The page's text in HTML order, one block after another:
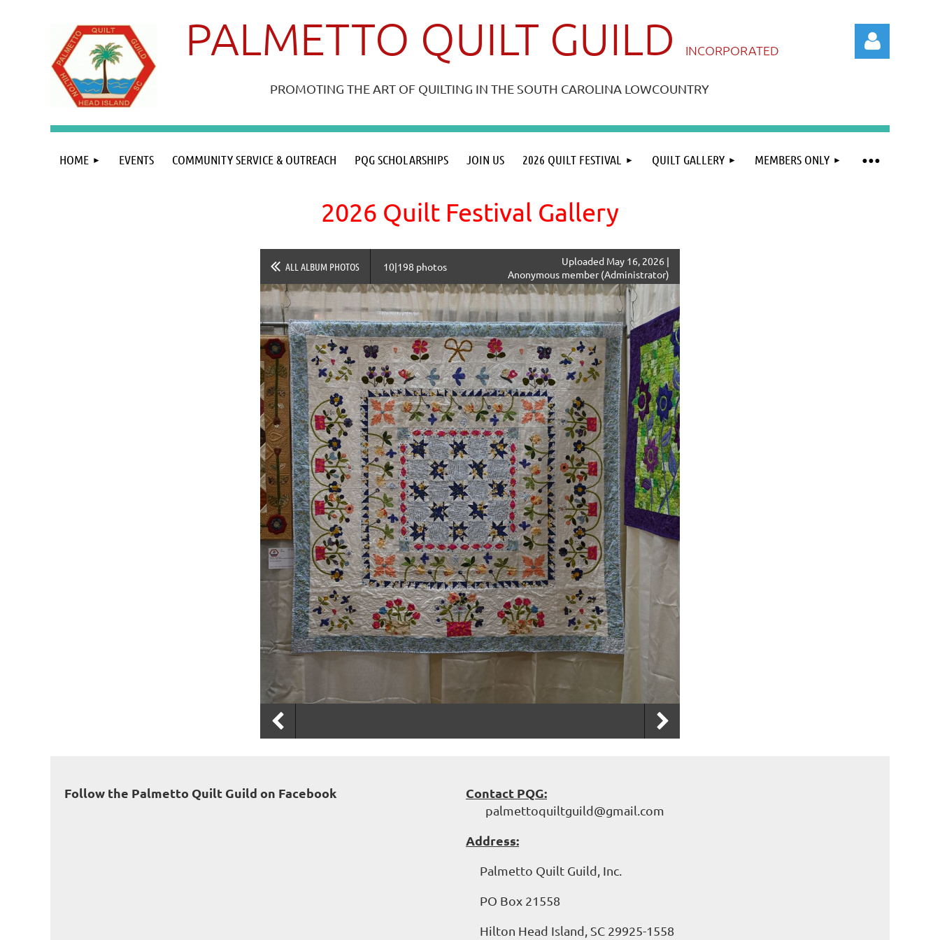
PALMETTO QUILT GUILD INCORPORATED
PROMOTING THE ART OF QUILTING IN THE SOUTH CAROLINA LOWCOUNTRY
Log in
HOME EVENTS COMMUNITY SERVICE & OUTREACH PQG SCHOLARSHIPS JOIN US 2026 QUILT FESTIVAL QUILT GALLERY MEMBERS ONLY
≡
2026 Quilt Festival Gallery
ALL ALBUM PHOTOS 10|198 photos
Uploaded May 16, 2026 |
Anonymous member (Administrator)
Follow the Palmetto Quilt Guild on Facebook Contact PQG:
palmettoquiltguild@gmail.com
Address:
Palmetto Quilt Guild, Inc.
PO Box 21558
Hilton Head Island, SC 29925-1558